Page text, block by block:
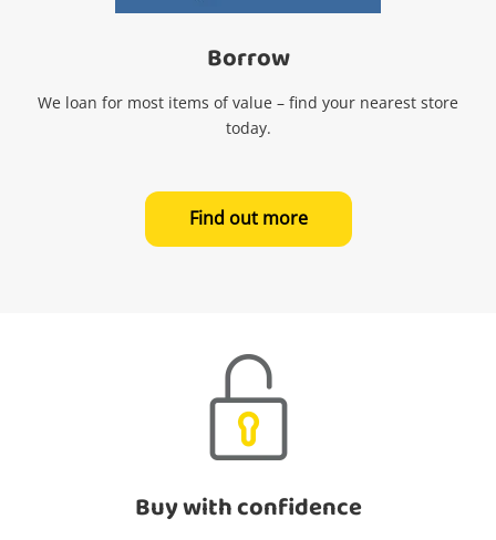
Wishlist alerts
watched items sell. Login/register to get
started! You can update your settings anytime
Borrow
We loan for most items of value – find your nearest store
today.
Find out more
Buy with confidence